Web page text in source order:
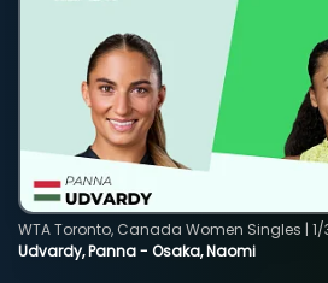
Udvardy, Panna - Osaka, Naomi
WTA Toronto, Canada Women Singles | 1/